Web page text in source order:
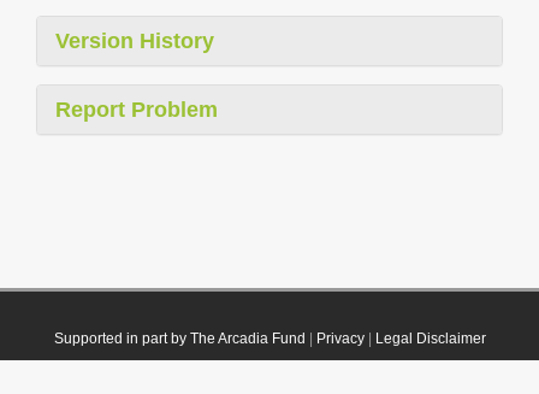
Version History
Report Problem
Supported in part by The Arcadia Fund Privacy| Legal Disclaimer